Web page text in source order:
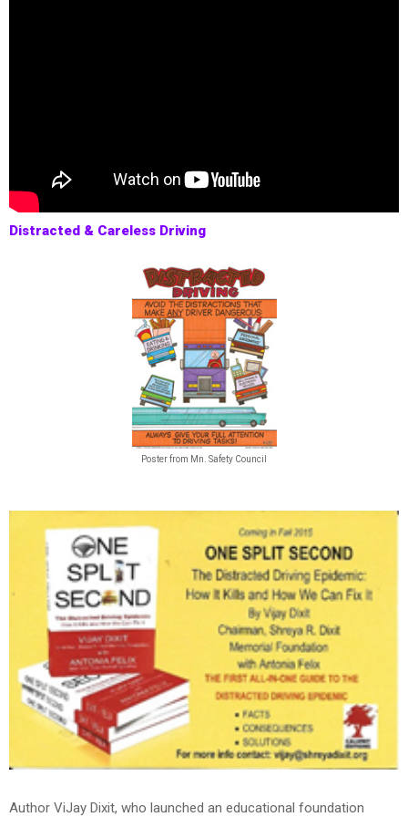
Distracted & Careless Driving
Poster from Mn. Safety Council
Author ViJay Dixit, who launched an educational foundation